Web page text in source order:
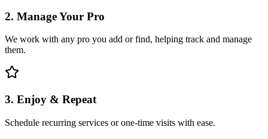
2. Manage Your Pro
We work with any pro you add or find, helping track and manage
them.
3. Enjoy & Repeat
Schedule recurring services or one-time visits with ease.